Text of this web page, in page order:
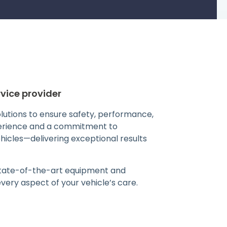
provider
to ensure safety, performance,
and a commitment to
exceptional results
of-the-art equipment and
aspect of your vehicle’s care.